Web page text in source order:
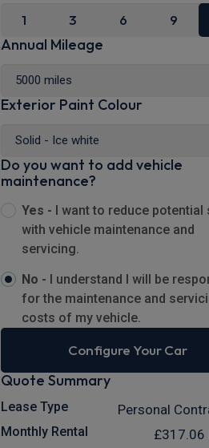
1 3 6 9
Annual Mileage
Exterior Paint Colour
Do you want to add vehicle
maintenance?
Yes - I want to reduce potential
with vehicle maintenance and
servicing.
No - I understand I will be
for the maintenance and
costs of my vehicle.
Configure Your Car
Quote Summary
Lease Type Personal
Monthly Rental £317.06